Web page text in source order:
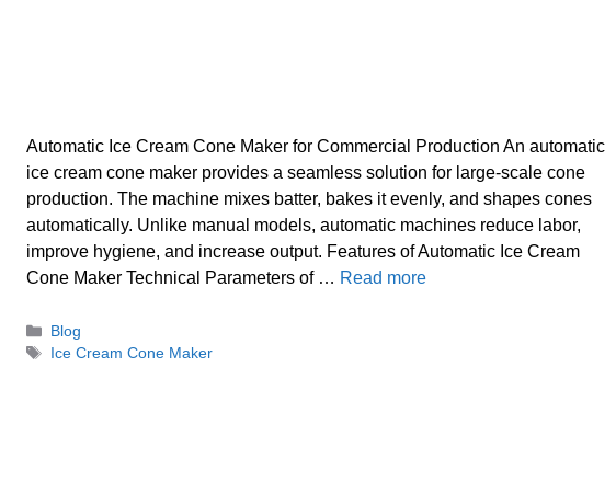
Automatic Ice Cream Cone Maker for Commercial Production An automatic
ice cream cone maker provides a seamless solution for large-scale cone
production. The machine mixes batter, bakes it evenly, and shapes cones
automatically. Unlike manual models, automatic machines reduce labor,
improve hygiene, and increase output. Features of Automatic Ice Cream
Cone Maker Technical Parameters of … Read more
Categories
Blog
Tags
Ice Cream Cone Maker